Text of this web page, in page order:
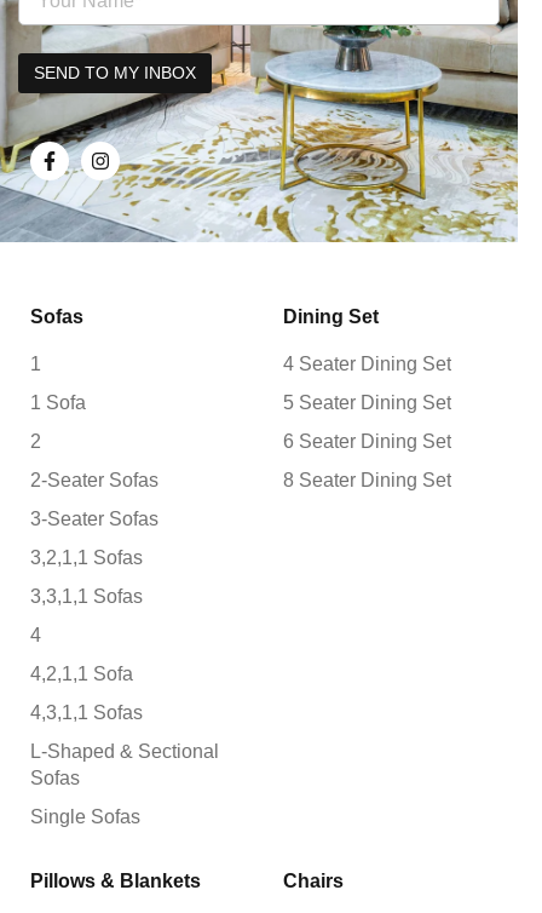
Sofas
1
1 Sofa
2
2-Seater Sofas
3-Seater Sofas
3,2,1,1 Sofas
3,3,1,1 Sofas
4
4,2,1,1 Sofa
4,3,1,1 Sofas
L-Shaped & Sectional
Sofas
Single Sofas
Dining Set
4 Seater Dining Set
5 Seater Dining Set
6 Seater Dining Set
8 Seater Dining Set
Pillows & Blankets Chairs